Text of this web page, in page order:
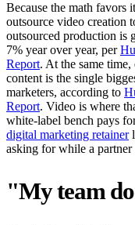
Because the math favors
outsource video creation
outsourced production is
7% year over year, per
Report. At the same
content is the single
marketers, according to
Report. Video is where
white-label bench pays
digital marketing retainer
asking for while a partner
"My team